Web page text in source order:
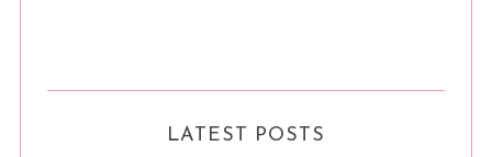
LATEST POSTS